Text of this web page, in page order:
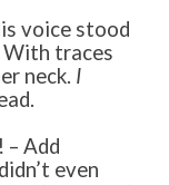
voice stood
With traces
neck. I
– Add
even